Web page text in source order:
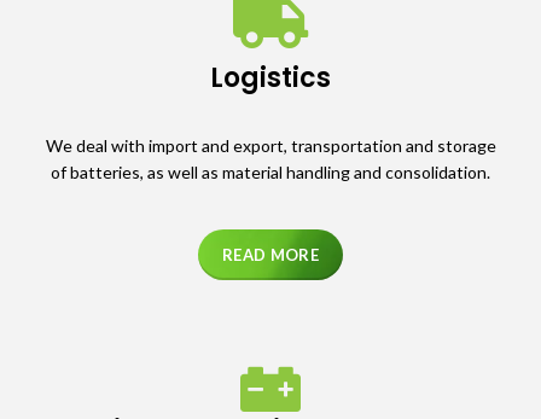
Logistics
We deal with import and export, transportation and storage
of batteries, as well as material handling and consolidation.
READ MORE